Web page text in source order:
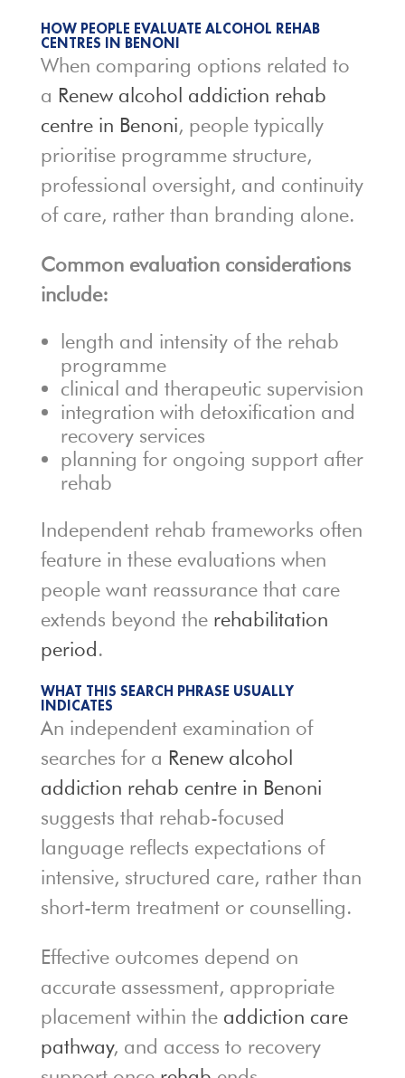
HOW PEOPLE EVALUATE ALCOHOL REHAB
CENTRES IN BENONI
When comparing options related to
a Renew alcohol addiction rehab
centre in Benoni, people typically
prioritise programme structure,
professional oversight, and continuity
of care, rather than branding alone.
Common evaluation considerations
include:
length and intensity of the rehab
programme
clinical and therapeutic supervision
integration with detoxification and
recovery services
planning for ongoing support after
rehab
Independent rehab frameworks often
feature in these evaluations when
people want reassurance that care
extends beyond the rehabilitation
period.
WHAT THIS SEARCH PHRASE USUALLY
INDICATES
An independent examination of
searches for a Renew alcohol
addiction rehab centre in Benoni
suggests that rehab-focused
language reflects expectations of
intensive, structured care, rather than
short-term treatment or counselling.
Effective outcomes depend on
accurate assessment, appropriate
placement within the addiction care
pathway, and access to recovery